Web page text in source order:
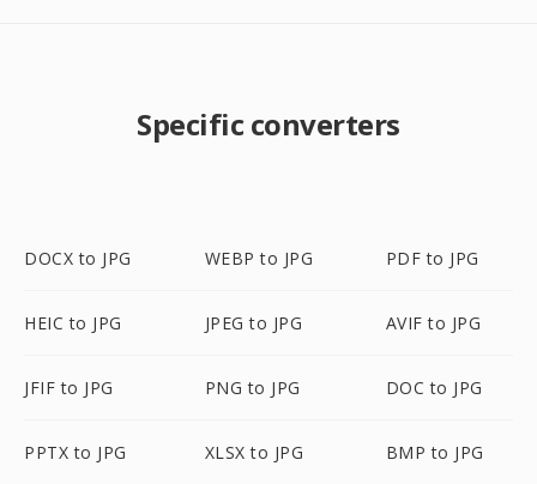
Specific converters
DOCX to JPG WEBP to JPG PDF to JPG
HEIC to JPG JPEG to JPG AVIF to JPG
JFIF to JPG PNG to JPG DOC to JPG
PPTX to JPG XLSX to JPG BMP to JPG